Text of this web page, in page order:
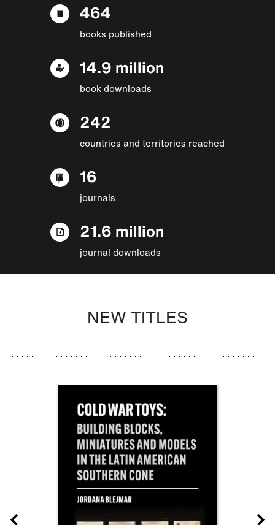
464
books published
14.9 million
book downloads
242
countries and territories reached
16
journals
21.6 million
journal downloads
NEW TITLES